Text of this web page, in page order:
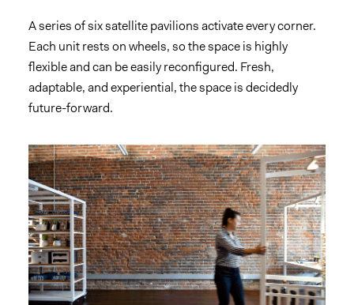
A series of six satellite pavilions activate every corner.
Each unit rests on wheels, so the space is highly
flexible and can be easily reconfigured. Fresh,
adaptable, and experiential, the space is decidedly
future-forward.